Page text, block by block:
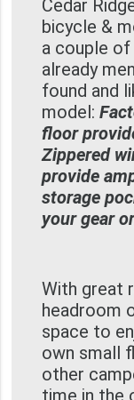
Cedar
bicycle &
a couple
already
found and
model:
floor
Zippered
provide
storage
your gear
With great
headroom
space to
own small
other
time in the